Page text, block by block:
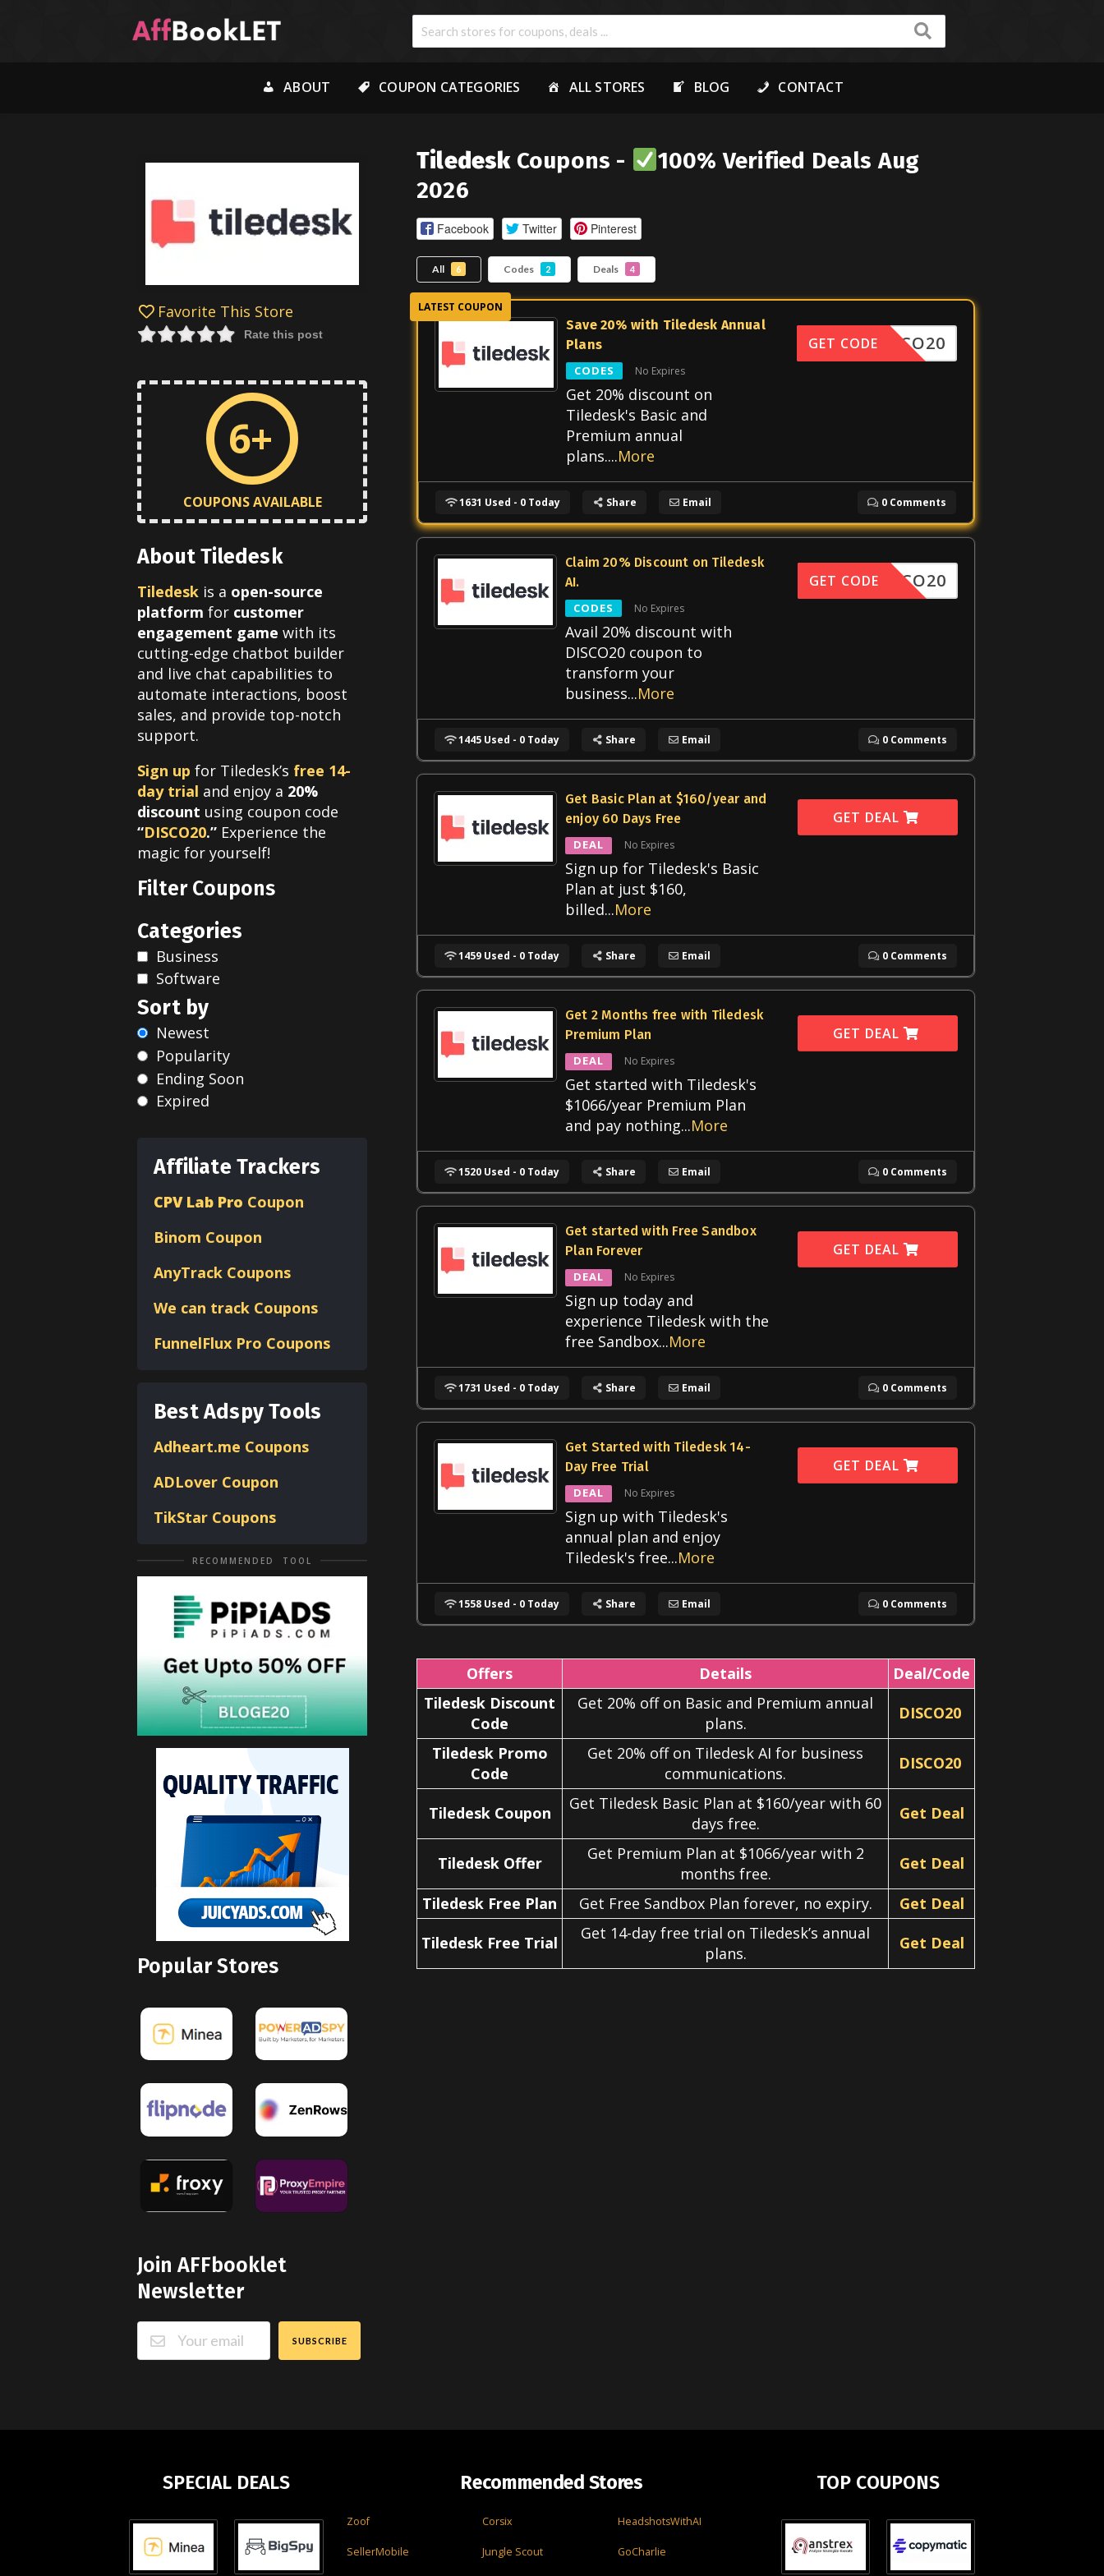
ABOUT COUPON CATEGORIES ALL STORES BLOG CONTACT
TiledeskCoupons -
100% Verified Deals Aug
2026
Facebook Twitter Pinterest
All 6 Codes 2 Deals 4
Save 20% with Tiledesk Annual
Plans
CODES No Expires
Get 20% discount on
Tiledesk's Basic and
Premium annual
plans....More
DISCO20
GET CODE
1631 Used - 0 Today Share Email 0 Comments
Claim 20% Discount on Tiledesk
AI.
CODES No Expires
Avail 20% discount with
DISCO20 coupon to
transform your
business...More
DISCO20
GET CODE
1445 Used - 0 Today Share Email 0 Comments
Get Basic Plan at $160/year and
enjoy 60 Days Free
DEAL No Expires
Sign up for Tiledesk's Basic
Plan at just $160,
billed...More
GET DEAL
1459 Used - 0 Today Share Email 0 Comments
Get 2 Months free with Tiledesk
Premium Plan
DEAL No Expires
Get started with Tiledesk's
$1066/year Premium Plan
and pay nothing...More
GET DEAL
1520 Used - 0 Today Share Email 0 Comments
Get started with Free Sandbox
Plan Forever
DEAL No Expires
Sign up today and
experience Tiledesk with the
free Sandbox...More
GET DEAL
1731 Used - 0 Today Share Email 0 Comments
Get Started with Tiledesk 14-
Day Free Trial
DEAL No Expires
Sign up with Tiledesk's
annual plan and enjoy
Tiledesk's free...More
GET DEAL
1558 Used - 0 Today Share Email 0 Comments
Offers Details
Deal/Code
Tiledesk Discount
Code
Get 20% off on Basic and Premium annual
plans.
DISCO20
Tiledesk Promo
Code
Get 20% off on Tiledesk AI for business
communications.
DISCO20
Tiledesk Coupon
Get Tiledesk Basic Plan at $160/year with 60
days free.
Get Deal
Tiledesk Offer
Get Premium Plan at $1066/year with 2
months free.
Get Deal
Tiledesk Free Plan Get Free Sandbox Plan forever, no expiry.
Get Deal
Tiledesk Free Trial
Get 14-day free trial on Tiledesk’s annual
plans.
Get Deal
Favorite This Store
Rate this post
6+
COUPONS AVAILABLE
About Tiledesk
Tiledesk is a open-source
platform for customer
engagement game with its
cutting-edge chatbot builder
and live chat capabilities to
automate interactions, boost
sales, and provide top-notch
support.
Sign up for Tiledesk’s free 14-
day trial and enjoy a 20%
discount using coupon code
“DISCO20.” Experience the
magic for yourself!
Filter Coupons
Categories
Business
Software
Sort by
Newest
Popularity
Ending Soon
Expired
Affiliate Trackers
CPV Lab Pro Coupon
Binom Coupon
AnyTrack Coupons
We can track Coupons
FunnelFlux Pro Coupons
Best Adspy Tools
Adheart.me Coupons
ADLover Coupon
TikStar Coupons
RECOMMENDED TOOL
Popular Stores
Join AFFbooklet
Newsletter
SUBSCRIBE
SPECIAL DEALS Recommended Stores
Zoof Corsix HeadshotsWithAI
SellerMobile Jungle Scout GoCharlie
TOP COUPONS